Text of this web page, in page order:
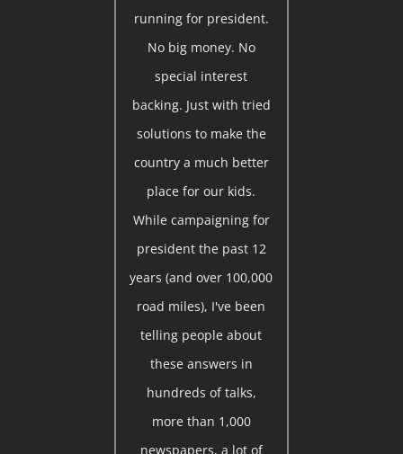
running for president.
No big money. No
special interest
backing. Just with tried
solutions to make the
country a much better
place for our kids.
While campaigning for
president the past 12
years (and over 100,000
road miles), I've been
telling people about
these answers in
hundreds of talks,
more than 1,000
newspapers, a lot of